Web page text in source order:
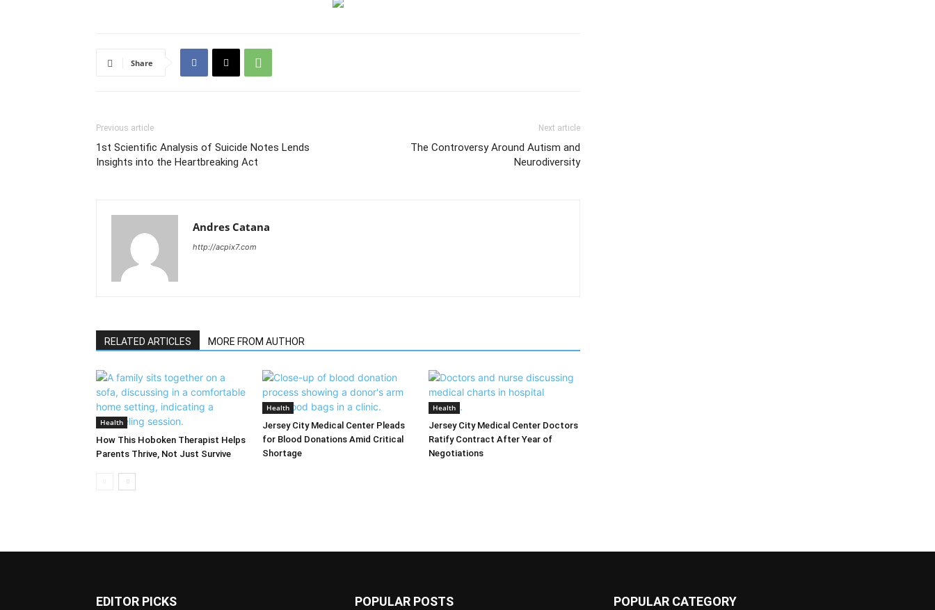
Share
Previous article
1st Scientific Analysis of Suicide Notes Lends
Insights into the Heartbreaking Act
Next article
The Controversy Around Autism and
Neurodiversity
Andres Catana
http://acpix7.com
RELATED ARTICLES MORE FROM AUTHOR
Health
How This Hoboken Therapist Helps
Parents Thrive, Not Just Survive
Health
Jersey City Medical Center Pleads
for Blood Donations Amid Critical
Shortage
Health
Jersey City Medical Center Doctors
Ratify Contract After Year of
Negotiations
EDITOR PICKS POPULAR POSTS POPULAR CATEGORY